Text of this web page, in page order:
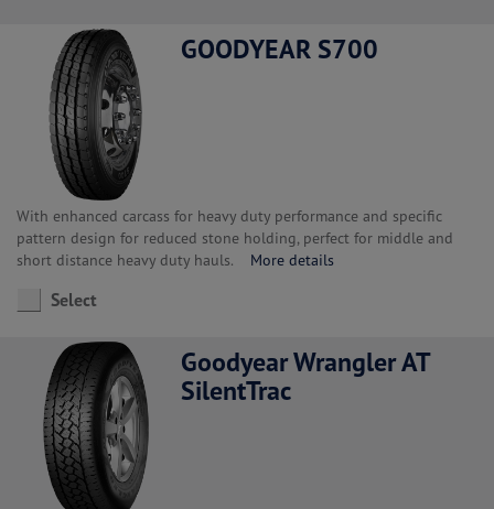
GOODYEAR S700
With enhanced carcass for heavy duty performance and specific
pattern design for reduced stone holding, perfect for middle and
short distance heavy duty hauls. More details
Select
Goodyear Wrangler AT
SilentTrac